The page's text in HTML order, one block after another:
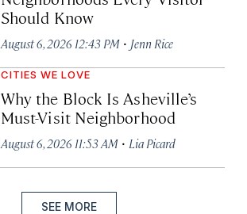
Should Know
August 6, 2026 12:43 PM · Jenn Rice
CITIES WE LOVE
Why the Block Is Asheville’s
Must-Visit Neighborhood
August 6, 2026 11:53 AM · Lia Picard
SEE MORE